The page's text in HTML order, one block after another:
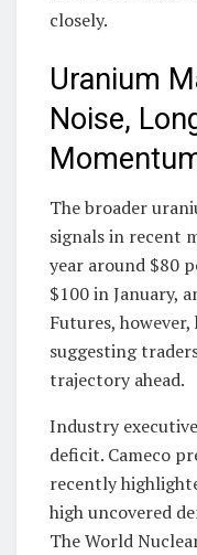
closely.
Uranium
Noise,
The broader
signals in recent
year around $80
$100 in January,
Futures,
suggesting
trajectory ahead.
Industry
deficit. Cameco
recently
high uncovered
The World